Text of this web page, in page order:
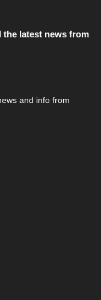
and info from